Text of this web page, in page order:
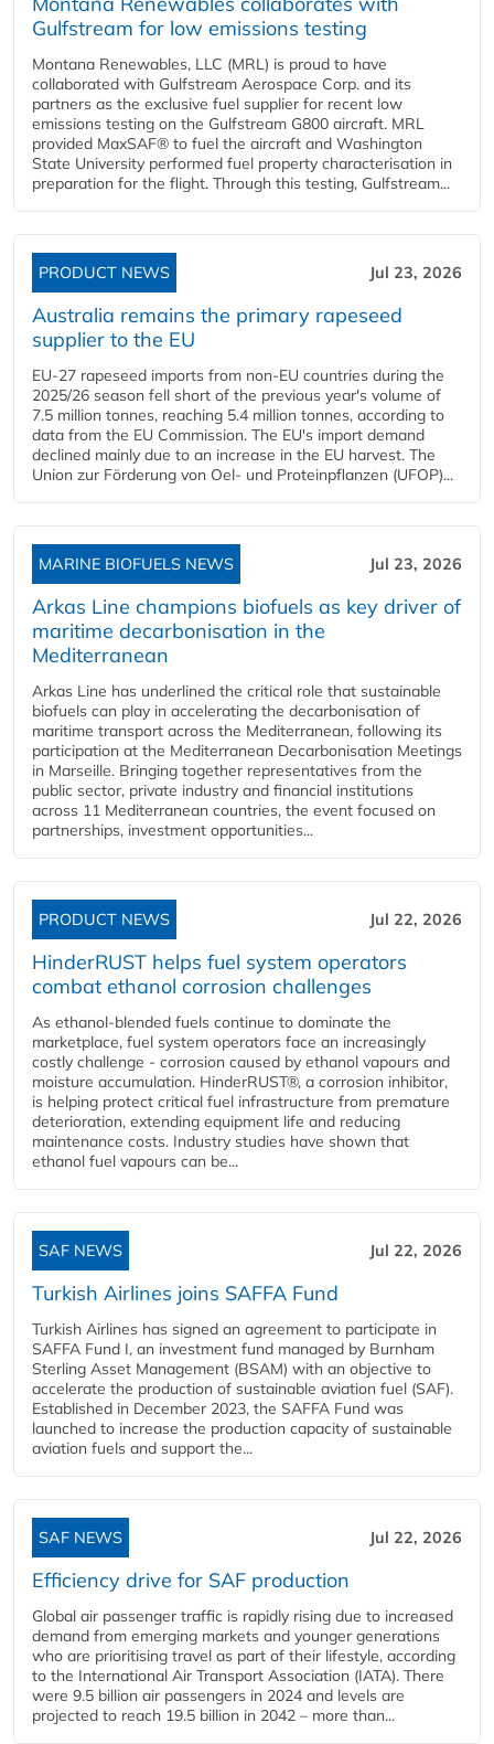
Gulfstream for low emissions testing
Montana Renewables, LLC (MRL) is proud to have
collaborated with Gulfstream Aerospace Corp. and its
partners as the exclusive fuel supplier for recent low
emissions testing on the Gulfstream G800 aircraft. MRL
provided MaxSAF® to fuel the aircraft and Washington
State University performed fuel property characterisation in
preparation for the flight. Through this testing, Gulfstream...
PRODUCT NEWS Jul 23, 2026
Australia remains the primary rapeseed
supplier to the EU
EU-27 rapeseed imports from non-EU countries during the
2025/26 season fell short of the previous year's volume of
7.5 million tonnes, reaching 5.4 million tonnes, according to
data from the EU Commission. The EU's import demand
declined mainly due to an increase in the EU harvest. The
Union zur Förderung von Oel- und Proteinpflanzen (UFOP)...
MARINE BIOFUELS NEWS Jul 23, 2026
Arkas Line champions biofuels as key driver of
maritime decarbonisation in the
Mediterranean
Arkas Line has underlined the critical role that sustainable
biofuels can play in accelerating the decarbonisation of
maritime transport across the Mediterranean, following its
participation at the Mediterranean Decarbonisation Meetings
in Marseille. Bringing together representatives from the
public sector, private industry and financial institutions
across 11 Mediterranean countries, the event focused on
partnerships, investment opportunities...
PRODUCT NEWS Jul 22, 2026
HinderRUST helps fuel system operators
combat ethanol corrosion challenges
As ethanol-blended fuels continue to dominate the
marketplace, fuel system operators face an increasingly
costly challenge - corrosion caused by ethanol vapours and
moisture accumulation. HinderRUST®, a corrosion inhibitor,
is helping protect critical fuel infrastructure from premature
deterioration, extending equipment life and reducing
maintenance costs. Industry studies have shown that
ethanol fuel vapours can be...
SAF NEWS Jul 22, 2026
Turkish Airlines joins SAFFA Fund
Turkish Airlines has signed an agreement to participate in
SAFFA Fund I, an investment fund managed by Burnham
Sterling Asset Management (BSAM) with an objective to
accelerate the production of sustainable aviation fuel (SAF).
Established in December 2023, the SAFFA Fund was
launched to increase the production capacity of sustainable
aviation fuels and support the...
SAF NEWS Jul 22, 2026
Efficiency drive for SAF production
Global air passenger traffic is rapidly rising due to increased
demand from emerging markets and younger generations
who are prioritising travel as part of their lifestyle, according
to the International Air Transport Association (IATA). There
were 9.5 billion air passengers in 2024 and levels are
projected to reach 19.5 billion in 2042 – more than...